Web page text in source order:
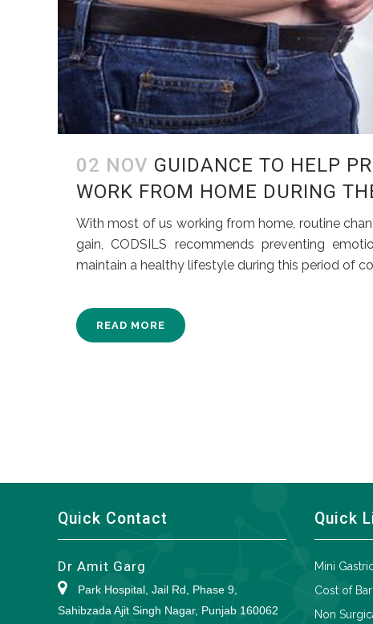
02 NOV GUIDANCE TO HELP
WORK FROM HOME DURING
With most of us working from home, routine
gain, CODSILS recommends preventing
maintain a healthy lifestyle during this period of
READ MORE
Quick Contact
Dr Amit Garg
Park Hospital, Jail Rd, Phase 9,
Sahibzada Ajit Singh Nagar, Punjab 160062
Quick
Mini
Cost of
Non